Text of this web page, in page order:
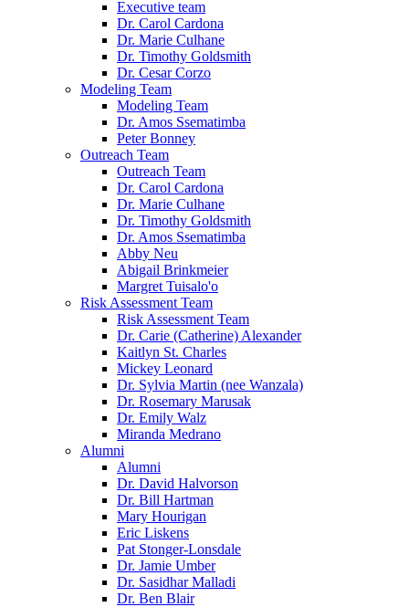
Executive team
Dr. Carol Cardona
Dr. Marie Culhane
Dr. Timothy Goldsmith
Dr. Cesar Corzo
Modeling Team
Modeling Team
Dr. Amos Ssematimba
Peter Bonney
Outreach Team
Outreach Team
Dr. Carol Cardona
Dr. Marie Culhane
Dr. Timothy Goldsmith
Dr. Amos Ssematimba
Abby Neu
Abigail Brinkmeier
Margret Tuisalo'o
Risk Assessment Team
Risk Assessment Team
Dr. Carie (Catherine) Alexander
Kaitlyn St. Charles
Mickey Leonard
Dr. Sylvia Martin (nee Wanzala)
Dr. Rosemary Marusak
Dr. Emily Walz
Miranda Medrano
Alumni
Alumni
Dr. David Halvorson
Dr. Bill Hartman
Mary Hourigan
Eric Liskens
Pat Stonger-Lonsdale
Dr. Jamie Umber
Dr. Sasidhar Malladi
Dr. Ben Blair